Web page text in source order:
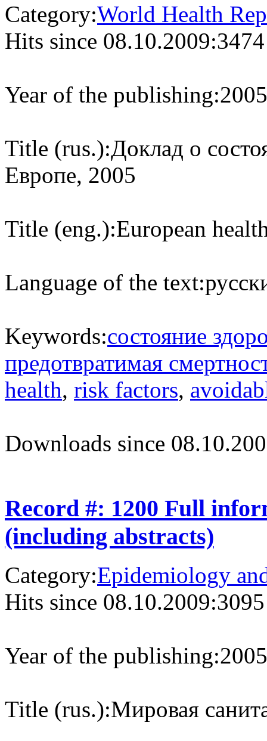
Category:World Health
Hits since 08.10.2009:3474
Year of the publishing:2005
Title (rus.):Доклад о
Европе, 2005
Title (eng.):European
Language of the text:
Keywords:состояние
предотвратимая
health, risk factors,
Downloads since
Record #: 1200 Full
(including abstracts)
Category:Epidemiology
Hits since 08.10.2009:3095
Year of the publishing:2005
Title (rus.):Мировая